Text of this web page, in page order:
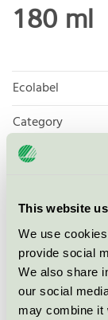
This website
We use
provide social
We also share
our social
may combine it
180 ml
Ecolabel
Category
Product group
Licensee
License number
Brand